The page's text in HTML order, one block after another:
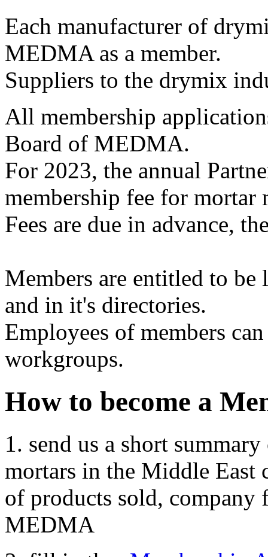
Each manufacturer of
MEDMA as a member.
Suppliers to the drymix
All membership
Board of MEDMA.
For 2023, the annual
membership fee for mortar
Fees are due in advance,
Members are entitled to
and in it's directories.
Employees of members
workgroups.
How to become a
1. send us a short
mortars in the Middle
of products sold, company
MEDMA